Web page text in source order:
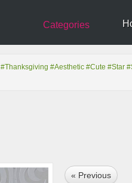
Categories
#Thanksgiving #Aesthetic #Cute #Star
« Previous